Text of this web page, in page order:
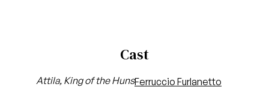
Cast
Attila, King of the HunsFerruccio Furlanetto